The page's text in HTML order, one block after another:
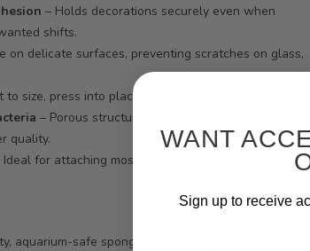
– Holds decorations securely even when
shifts.
on delicate surfaces, preventing scratches on glass,
to size, press into place, and let it bond naturally over
– Porous structure allows colonization of helpful
quality.
Ideal for attaching moss, securing loose rocks,
aquarium-safe sponge
WANT
Sign up to receive